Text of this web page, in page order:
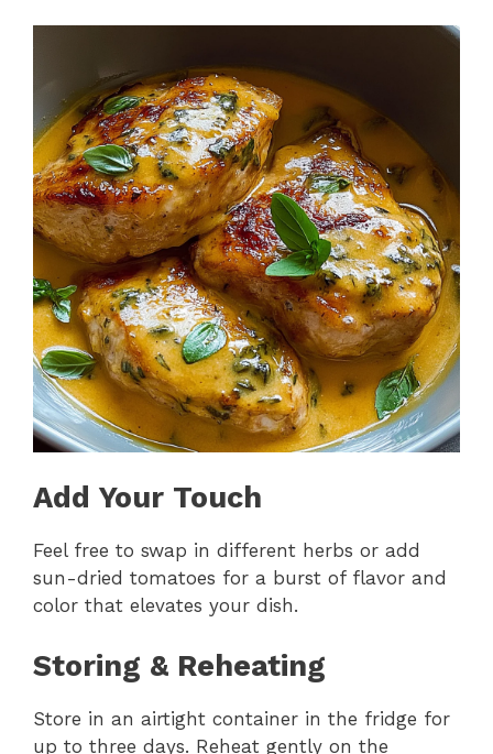
Add Your Touch
Feel free to swap in different herbs or add
sun-dried tomatoes for a burst of flavor and
color that elevates your dish.
Storing & Reheating
Store in an airtight container in the fridge for
up to three days. Reheat gently on the